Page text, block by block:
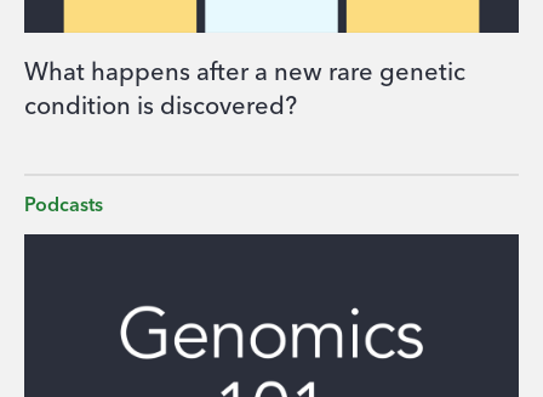
What happens after a new rare genetic
condition is discovered?
Podcasts